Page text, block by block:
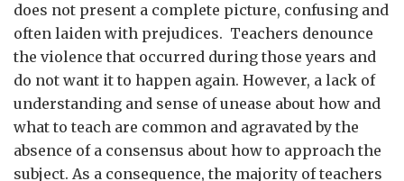
does not present a complete picture, confusing and
often laiden with prejudices. Teachers denounce
the violence that occurred during those years and
do not want it to happen again. However, a lack of
understanding and sense of unease about how and
what to teach are common and agravated by the
absence of a consensus about how to approach the
subject. As a consequence, the majority of teachers